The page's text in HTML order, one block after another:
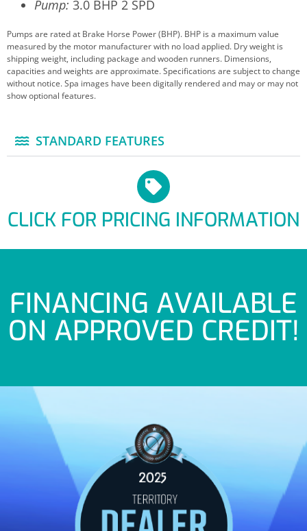
Pump: 3.0 BHP 2 SPD
Pumps are rated at Brake Horse Power (BHP). BHP is a maximum value
measured by the motor manufacturer with no load applied. Dry weight is
shipping weight, including package and wooden runners. Dimensions,
capacities and weights are approximate. Specifications are subject to change
without notice. Spa images have been digitally rendered and may or may not
show optional features.
STANDARD FEATURES
CLICK FOR PRICING INFORMATION
FINANCING AVAILABLE
ON APPROVED CREDIT!